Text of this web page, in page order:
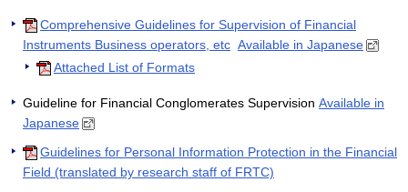
Comprehensive Guidelines for Supervision of Financial
Instruments Business operators, etc Available in Japanese
Attached List of Formats
Guideline for Financial Conglomerates Supervision Available in
Japanese
Guidelines for Personal Information Protection in the Financial
Field (translated by research staff of FRTC)